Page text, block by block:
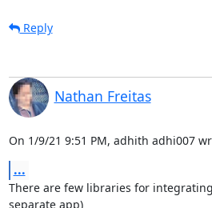
Reply
Nathan Freitas
On 1/9/21 9:51 PM, adhith adhi007
...
There are few libraries for
separate app)